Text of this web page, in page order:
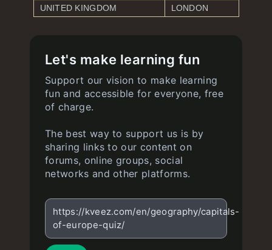
UNITED KINGDOM
LONDON
Let's make learning fun
Support our vision to make learning
fun and accessible for everyone, free
of charge.
The best way to support us is by
sharing links to our content on
forums, online groups, social
networks and other platforms.
https://kveez.com/en/geography/capitals-
of-europe-quiz/